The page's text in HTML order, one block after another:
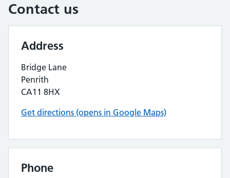
Contact us
Address
Bridge Lane
Penrith
CA11 8HX
Get directions (opens in Google Maps)
Phone